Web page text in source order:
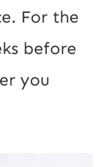
For the
before
you